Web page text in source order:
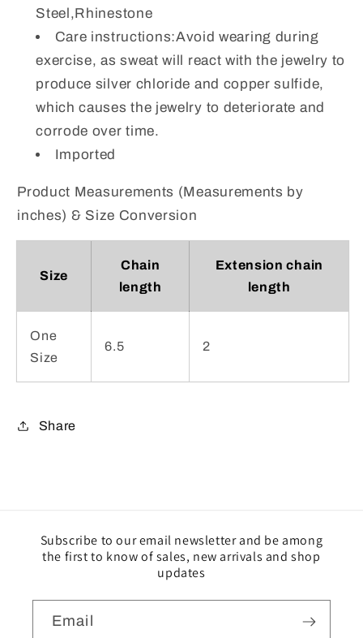
Steel,Rhinestone
Care instructions:Avoid wearing during
exercise, as sweat will react with the jewelry to
produce silver chloride and copper sulfide,
which causes the jewelry to deteriorate and
corrode over time.
Imported
Product Measurements (Measurements by
inches) & Size Conversion
Size
Chain
length
Extension chain
length
One
Size
6.5 2
Share
Subscribe to our email newsletter and be among
the first to know of sales, new arrivals and shop
updates
Email